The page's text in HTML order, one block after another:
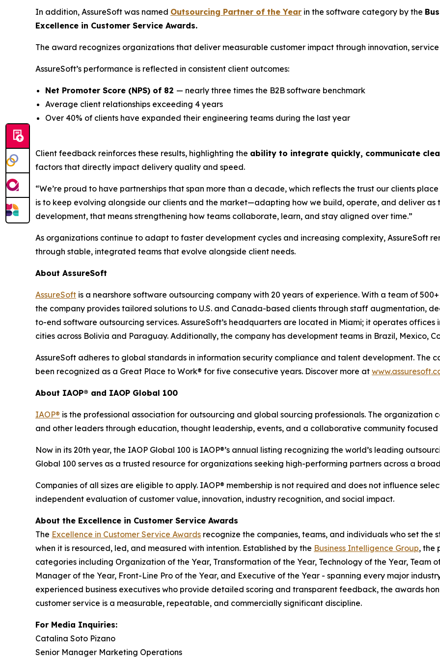
In addition, AssureSoft was named Outsourcing Partner of the Year in the software category by the
Excellence in Customer Service Awards.
The award recognizes organizations that deliver measurable customer impact through innovation,
AssureSoft’s performance is reflected in consistent client outcomes:
Net Promoter Score (NPS) of 82 — nearly three times the B2B software benchmark
Average client relationships exceeding 4 years
Over 40% of clients have expanded their engineering teams during the last year
Client feedback reinforces these results, highlighting the ability to integrate quickly, communicate
factors that directly impact delivery quality and speed.
“We’re proud to have partnerships that span more than a decade, which reflects the trust our clients
is to keep evolving alongside our clients and the market—adapting how we build, operate, and deliver as
development, that means strengthening how teams collaborate, learn, and stay aligned over time.”
As organizations continue to adapt to faster development cycles and increasing complexity, AssureSoft
through stable, integrated teams that evolve alongside client needs.
About AssureSoft
AssureSoft is a nearshore software outsourcing company with 20 years of experience. With a team of
the company provides tailored solutions to U.S. and Canada-based clients through staff augmentation,
to-end software outsourcing services. AssureSoft’s headquarters are located in Miami; it operates
cities across Bolivia and Paraguay. Additionally, the company has development teams in Brazil, Mexico,
AssureSoft adheres to global standards in information security compliance and talent development. The
been recognized as a Great Place to Work® for five consecutive years. Discover more at
About IAOP® and IAOP Global 100
IAOP® is the professional association for outsourcing and global sourcing professionals. The organization
and other leaders through education, thought leadership, events, and a collaborative community
Now in its 20th year, the IAOP Global 100 is IAOP®’s annual listing recognizing the world’s leading
Global 100 serves as a trusted resource for organizations seeking high-performing partners across a
Companies of all sizes are eligible to apply. IAOP® membership is not required and does not influence
independent evaluation of customer value, innovation, industry recognition, and social impact.
About the Excellence in Customer Service Awards
The Excellence in Customer Service Awards recognize the companies, teams, and individuals who set
when it is resourced, led, and measured with intention. Established by the Business Intelligence Group, the
categories including Organization of the Year, Transformation of the Year, Technology of the Year, Team
Manager of the Year, Front-Line Pro of the Year, and Executive of the Year - spanning every major
experienced business executives who provide detailed scoring and transparent feedback, the awards
customer service is a measurable, repeatable, and commercially significant discipline.
For Media Inquiries:
Catalina Soto Pizano
Senior Manager Marketing Operations